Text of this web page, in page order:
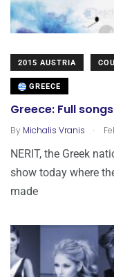
2015 AUSTRIA
GREECE
Greece: Full
By Michalis Vranis .
NERIT, the Greek
show today where
made